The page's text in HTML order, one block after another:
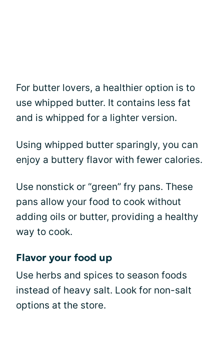
For butter lovers, a healthier option is to
use whipped butter. It contains less fat
and is whipped for a lighter version.
Using whipped butter sparingly, you can
enjoy a buttery flavor with fewer calories.
Use nonstick or “green” fry pans. These
pans allow your food to cook without
adding oils or butter, providing a healthy
way to cook.
Flavor your food up
Use herbs and spices to season foods
instead of heavy salt. Look for non-salt
options at the store.